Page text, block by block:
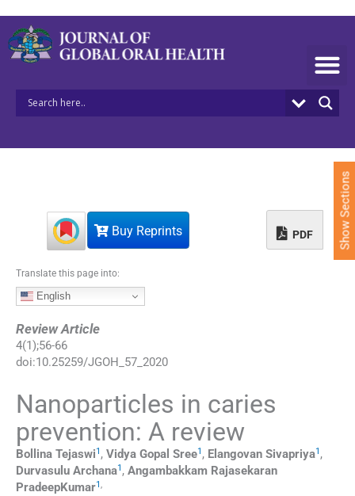
Buy Reprints PDF
Translate this page into:
English
Review Article
4(1);56-66
doi:10.25259/JGOH_57_2020
Nanoparticles in caries
prevention: A review
Bollina Tejaswi1 , Vidya Gopal Sree1 , Elangovan Sivapriya1 ,
Durvasulu Archana1 , Angambakkam Rajasekaran
PradeepKumar1,
Show Sections